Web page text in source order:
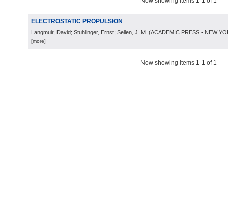
ELECTROSTATIC PROPULSION
Langmuir, David; Stuhlinger, Ernst; Sellen, J. M. (ACADEMIC PRESS • NEW
[more]
Now showing items 1-1 of 1